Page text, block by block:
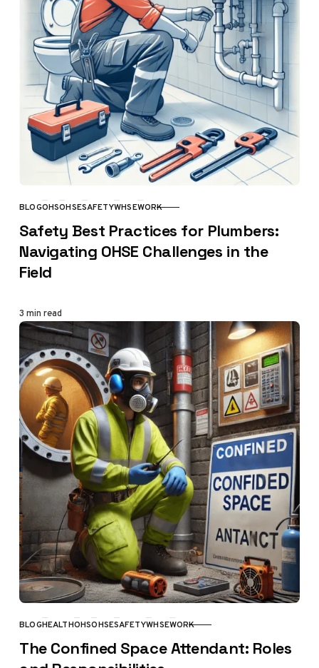
CATEGORY
BLOGOHSOHSESAFETYWHSEWORK
Safety Best Practices for Plumbers:
Navigating OHSE Challenges in the
Field
3 min read
CATEGORY
BLOGHEALTHOHSOHSESAFETYWHSEWORK
The Confined Space Attendant: Roles